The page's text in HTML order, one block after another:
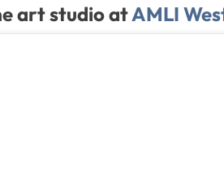
art studio atAMLI